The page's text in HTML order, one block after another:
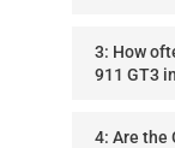
3: How
911 GT3
4: Are the